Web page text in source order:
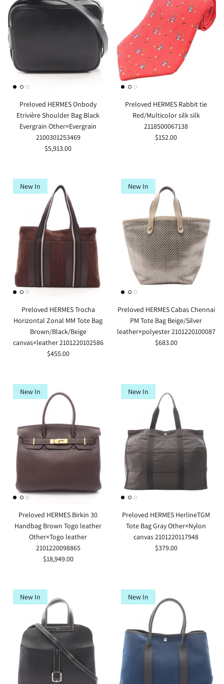
Preloved HERMES Onbody
Etrivière Shoulder Bag Black
Evergrain Other×Evergrain
2100301253469
$5,913.00
Preloved HERMES Rabbit tie
Red/Multicolor silk silk
2118500067138
$152.00
New In
Preloved HERMES Trocha
Horizontal Zonal MM Tote Bag
Brown/Black/Beige
canvas×leather 2101220102586
$455.00
New In
Preloved HERMES Cabas Chennai
PM Tote Bag Beige/Silver
leather×polyester 2101220100087
$683.00
New In
Preloved HERMES Birkin 30
Handbag Brown Togo leather
Other×Togo leather
2101220098865
$18,949.00
New In
Preloved HERMES HerlineTGM
Tote Bag Gray Other×Nylon
canvas 2101220117948
$379.00
New In New In